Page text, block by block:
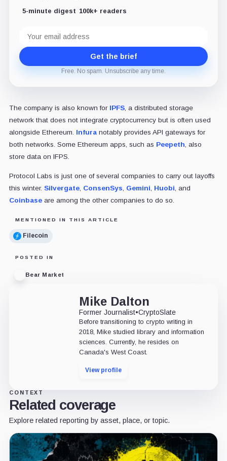
5-minute digest 100k+ readers
address
Get the brief
Free. No spam. Unsubscribe any time.
The company is also known for IPFS, a distributed storage
network that does not integrate cryptocurrency but is often used
alongside Ethereum. Infuranotably provides API gateways for
both networks. Some Ethereum apps, such as Peepeth , also
store data on IFPS.
Protocol Labs is just one of several companies to carry out layoffs
this winter. Silvergate, ConsenSys Gemini Huobi , and
Coinbaseare among the other companies to do so.
MENTIONED IN THIS ARTICLE
Filecoin
POSTED IN
Bear Market
Mike Dalton
Former Journalist•CryptoSlate
Before transitioning to crypto writing in
2018, Mike studied library and information
sciences. Currently, he resides on
Canada's West Coast.
View profile
CONTEXT
Related coverage
Explore related reporting by asset, place, or topic.